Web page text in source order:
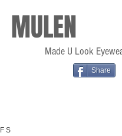
MULEN
Made U Look
Share
F S